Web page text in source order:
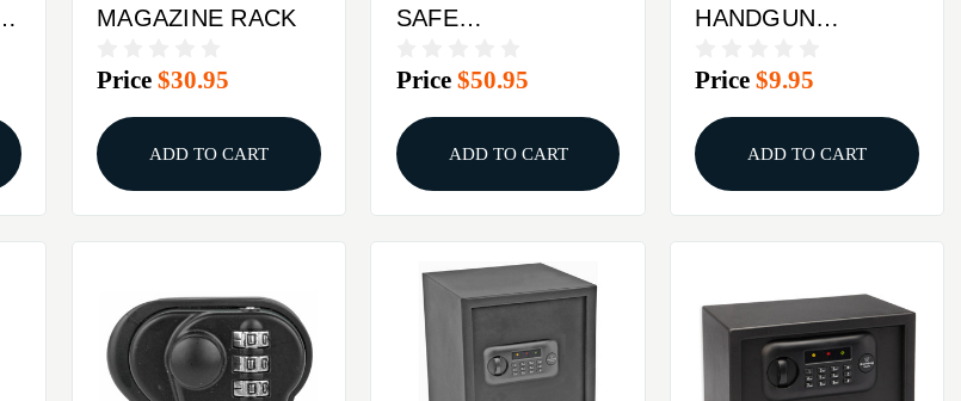
MAGAZINE RACK
Price$30.95
ADD TO CART
SAFE
KED
Price $50.95
ADD TO CART
HANDGUN
Price$9.95
ADD TO CART